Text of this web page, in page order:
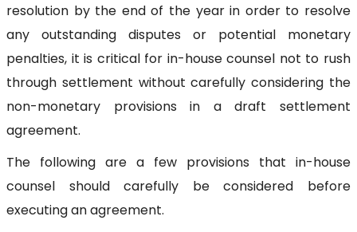
resolution by the end of the year in order to resolve
any outstanding disputes or potential monetary
penalties, it is critical for in-house counsel not to rush
through settlement without carefully considering the
non-monetary provisions in a draft settlement
agreement.
The following are a few provisions that in-house
counsel should carefully be considered before
executing an agreement.